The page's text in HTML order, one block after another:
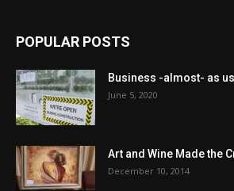
POPULAR POSTS
Business -almost- as
June 5, 2020
Art and Wine Made the
December 10, 2014